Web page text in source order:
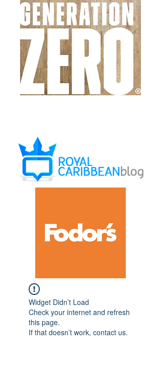
Widget Didn’t Load
Check your internet and refresh
this page.
If that doesn’t work, contact us.